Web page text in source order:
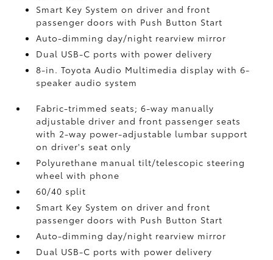
Smart Key System on driver and front
passenger doors with Push Button Start
Auto-dimming day/night rearview mirror
Dual USB-C portswith power delivery
8-in. Toyota Audio Multimedia display with 6-
speaker audio system
Fabric-trimmed seats; 6-way manually
adjustable driver and front passenger seats
with 2-way power-adjustable lumbar support
on driver's seat only
Polyurethane manual tilt/telescopic steering
wheel with phone
60/40 split
Smart Key System on driver and front
passenger doors with Push Button Start
Auto-dimming day/night rearview mirror
Dual USB-C portswith power delivery